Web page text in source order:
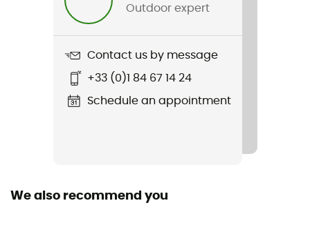
Outdoor expert
Contact us by message
+33 (0)1 84 67 14 24
Schedule an appointment
We also recommend you